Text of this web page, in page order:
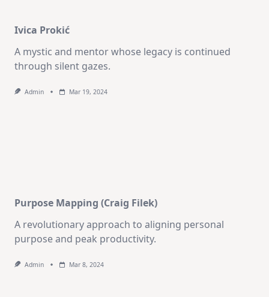
Ivica Prokić
A mystic and mentor whose legacy is continued
through silent gazes.
Admin Mar 19, 2024
Purpose Mapping (Craig Filek)
A revolutionary approach to aligning personal
purpose and peak productivity.
Admin Mar 8, 2024